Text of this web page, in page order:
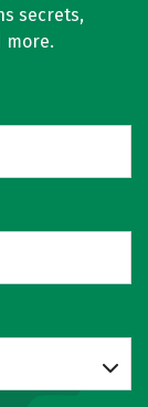
secrets,
more.